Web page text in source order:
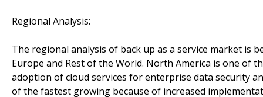
Regional Analysis:
The regional analysis of back up as a service market is
Europe and Rest of the World. North America is one of
adoption of cloud services for enterprise data security
of the fastest growing because of increased